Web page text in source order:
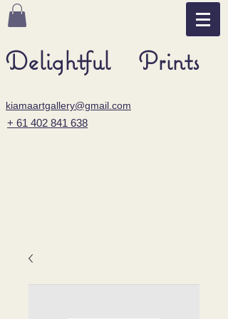
Delightful Prints
kiamaartgallery@gmail.com
+ 61 402 841 638